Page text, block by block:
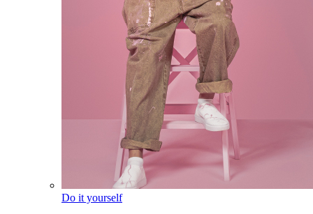
Do it yourself